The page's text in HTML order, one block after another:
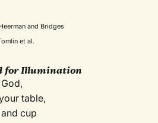
Heerman and Bridges
et al.
for Illumination
table,
cup